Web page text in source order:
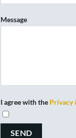
Message
I agree with the Privacy